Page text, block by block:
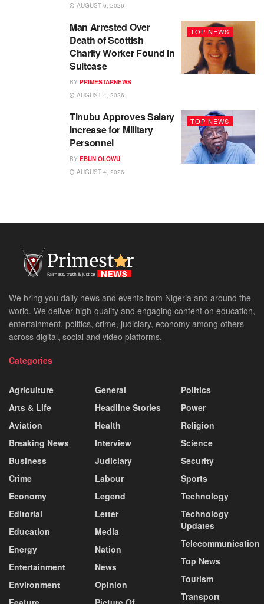
AUGUST 6, 2026
TOP NEWS
Man Arrested Over
Death of Scottish
Charity Worker Found in
Suitcase
BY PRIMESTARNEWS
AUGUST 4, 2026
TOP NEWS
Tinubu Approves Salary
Increase for Military
Personnel
BY EBUN OLOWU
AUGUST 4, 2026
We bring you daily news and events from Nigeria and around the
world. We deliver high-quality and engaging content on education,
entertainment, politics, crime, judiciary, economy among others
across digital, social and video platforms.
Categories
Agriculture
Arts & Life
Aviation
Breaking News
Business
Crime
Economy
Editorial
Education
Energy
Entertainment
Environment
General
Headline Stories
Health
Interview
Judiciary
Labour
Legend
Letter
Media
Nation
News
Opinion
Politics
Power
Religion
Science
Security
Sports
Technology
Technology
Updates
Telecommunication
Top News
Tourism
Transport